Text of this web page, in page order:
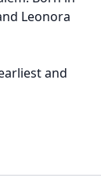
Leonora
and